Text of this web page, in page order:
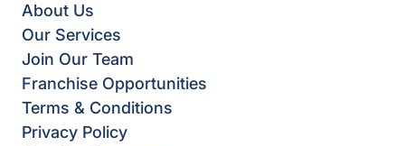
About Us
Our Services
Join Our Team
Franchise Opportunities
Terms & Conditions
Privacy Policy